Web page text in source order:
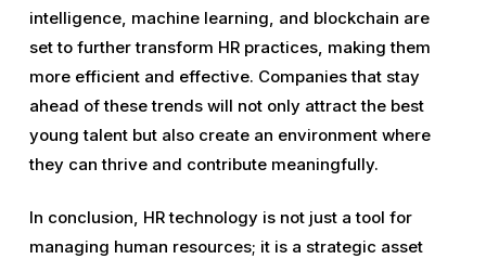
intelligence, machine learning, and blockchain are
set to further transform HR practices, making them
more efficient and effective. Companies that stay
ahead of these trends will not only attract the best
young talent but also create an environment where
they can thrive and contribute meaningfully.
In conclusion, HR technology is not just a tool for
managing human resources; it is a strategic asset